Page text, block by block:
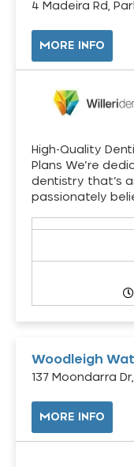
4 Madeira Rd,
MORE INFO
High-Quality
Plans We’re
dentistry that’s
passionately
Woodleigh
137 Moondarra
MORE INFO